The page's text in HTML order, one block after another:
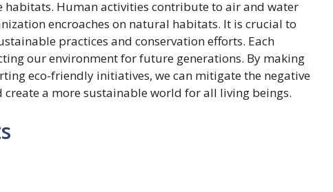
habitats. Human activities contribute to air and water
encroaches on natural habitats. It is crucial to
practices and conservation efforts. Each
our environment for future generations. By making
eco-friendly initiatives, we can mitigate the negative
create a more sustainable world for all living beings.